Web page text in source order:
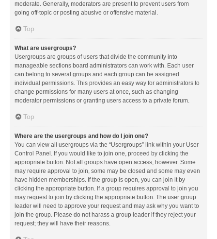
moderate. Generally, moderators are present to prevent users from
going off-topic or posting abusive or offensive material.
Top
What are usergroups?
Usergroups are groups of users that divide the community into
manageable sections board administrators can work with. Each user
can belong to several groups and each group can be assigned
individual permissions. This provides an easy way for administrators to
change permissions for many users at once, such as changing
moderator permissions or granting users access to a private forum.
Top
Where are the usergroups and how do I join one?
You can view all usergroups via the “Usergroups” link within your User
Control Panel. If you would like to join one, proceed by clicking the
appropriate button. Not all groups have open access, however. Some
may require approval to join, some may be closed and some may even
have hidden memberships. If the group is open, you can join it by
clicking the appropriate button. If a group requires approval to join you
may request to join by clicking the appropriate button. The user group
leader will need to approve your request and may ask why you want to
join the group. Please do not harass a group leader if they reject your
request; they will have their reasons.